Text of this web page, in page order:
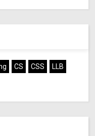
CS CSS
LLB